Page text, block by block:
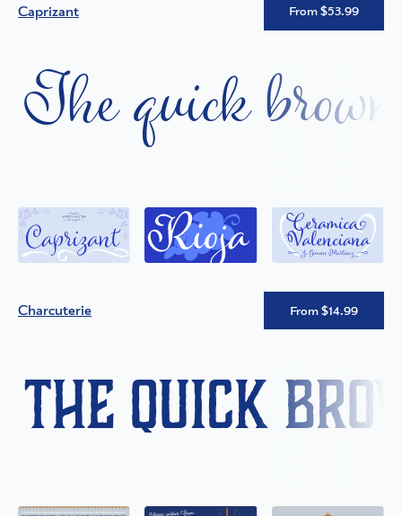
Caprizant From $53.99
The quick
Charcuterie From $14.99
The quick